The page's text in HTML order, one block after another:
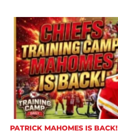
PATRICK MAHOMES IS BACK!